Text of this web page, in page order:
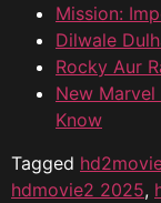
Mission:
Dilwale
Rocky Aur
New
Know
Tagged
hdmovie2 2025,